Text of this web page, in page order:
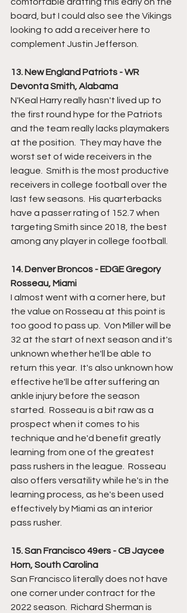
board, but I could also see the Vikings
looking to add a receiver here to
complement Justin Jefferson.
13. New England Patriots - WR
Devonta Smith, Alabama
N'Keal Harry really hasn't lived up to
the first round hype for the Patriots
and the team really lacks playmakers
at the position.  They may have the
worst set of wide receivers in the
league.  Smith is the most productive
receivers in college football over the
last few seasons.  His quarterbacks
have a passer rating of 152.7 when
targeting Smith since 2018, the best
among any player in college football.
14. Denver Broncos - EDGE Gregory
Rosseau, Miami
I almost went with a corner here, but
the value on Rosseau at this point is
too good to pass up.  Von Miller will be
32 at the start of next season and it's
unknown whether he'll be able to
return this year.  It's also unknown how
effective he'll be after suffering an
ankle injury before the season
started.  Rosseau is a bit raw as a
prospect when it comes to his
technique and he'd benefit greatly
learning from one of the greatest
pass rushers in the league.  Rosseau
also offers versatility while he's in the
learning process, as he's been used
effectively by Miami as an interior
pass rusher.
15. San Francisco 49ers - CB Jaycee
Horn, South Carolina
San Francisco literally does not have
one corner under contract for the
2022 season.  Richard Sherman is